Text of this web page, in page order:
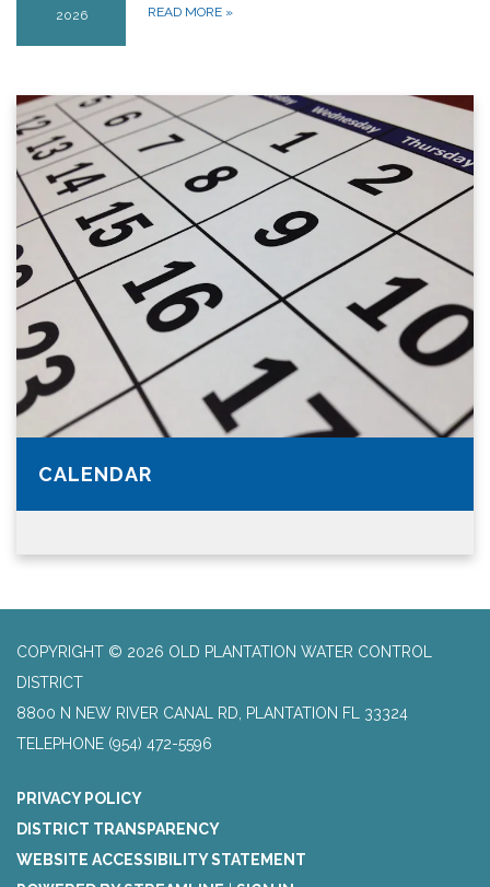
2026 READ MORE »
CALENDAR
COPYRIGHT © 2026 OLD PLANTATION WATER CONTROL
DISTRICT
8800 N NEW RIVER CANAL RD, PLANTATION FL 33324
TELEPHONE (954) 472-5596
PRIVACY POLICY
DISTRICT TRANSPARENCY
WEBSITE ACCESSIBILITY STATEMENT